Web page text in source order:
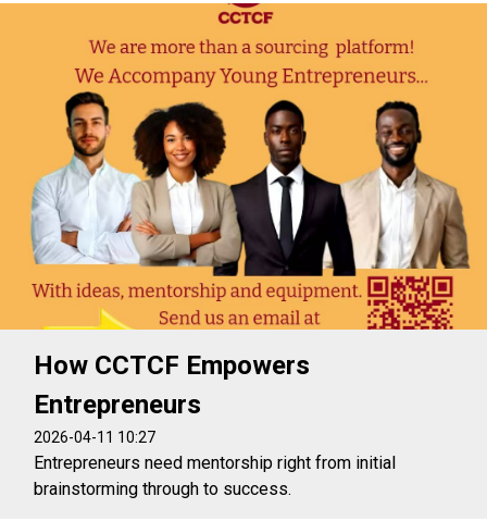
How CCTCF Empowers
Entrepreneurs
2026-04-11 10:27
Entrepreneurs need mentorship right from initial
brainstorming through to success.